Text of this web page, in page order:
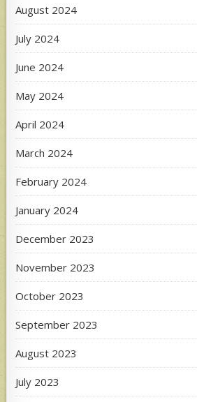
August 2024
July 2024
June 2024
May 2024
April 2024
March 2024
February 2024
January 2024
December 2023
November 2023
October 2023
September 2023
August 2023
July 2023